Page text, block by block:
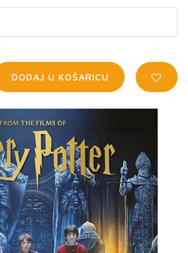
DODAJ U KOŠARICU